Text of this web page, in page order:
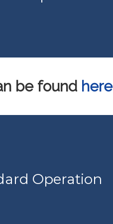
be found here
Operation